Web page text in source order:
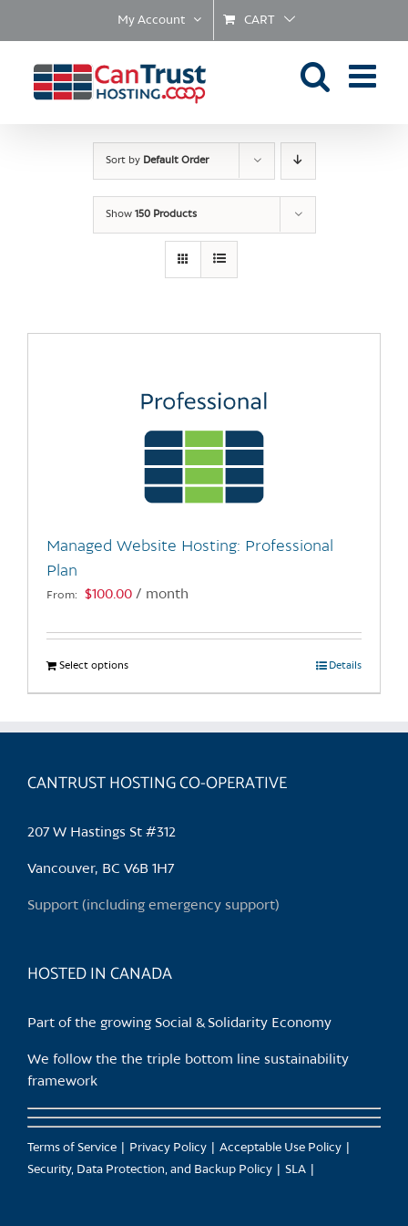
My Account CART
Sort by Default Order
Show 150 Products
Managed Website Hosting: Professional
Plan
From: $100.00 / month
Select optionsThis
product
multiple
The
chosen
the
Details
CANTRUST HOSTING CO-OPERATIVE
207 W Hastings St #312
Vancouver, BC V6B 1H7
Support (including emergency support)
HOSTED IN CANADA
Part of the growing Social & Solidarity Economy
We follow the the triple bottom line sustainability
framework
Terms of Service Privacy Policy
Acceptable Use Policy
Security, Data Protection, and Backup Policy
SLA